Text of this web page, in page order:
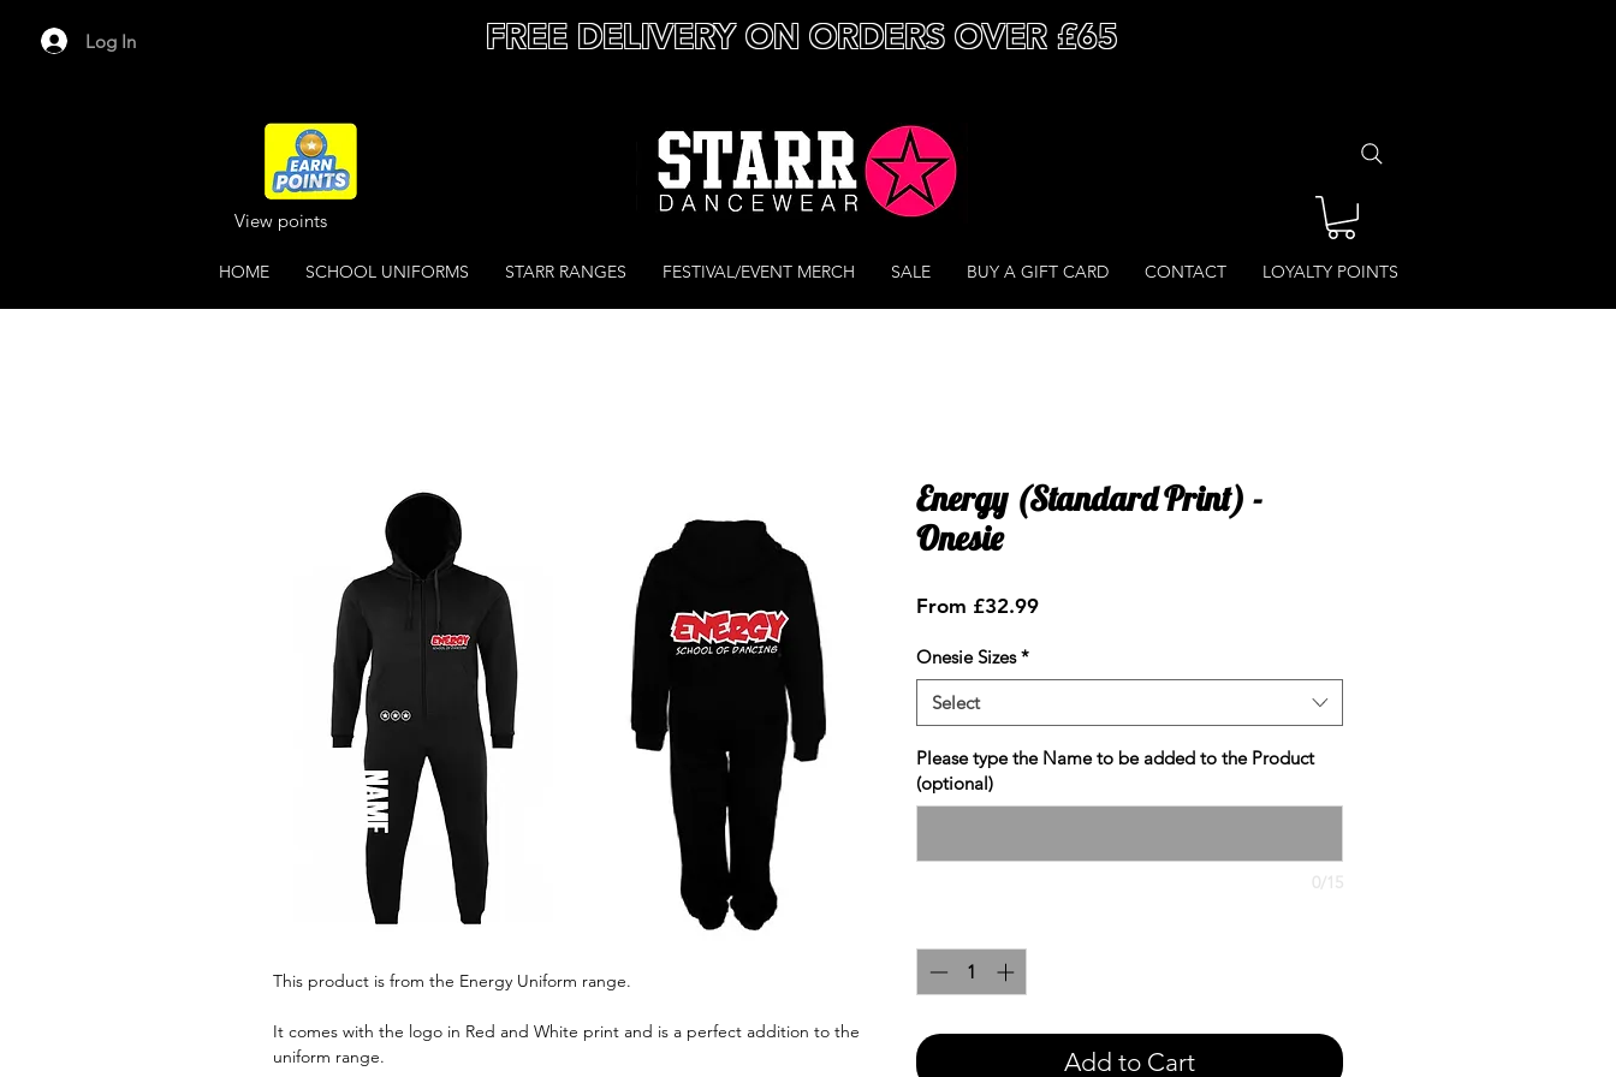
Log In FREE DELIVERY ON ORDERS OVER £65
View points
HOME SCHOOL UNIFORMS STARR RANGES FESTIVAL/EVENT MERCH SALE BUY A GIFT CARD CONTACT LOYALTY POINTS
This product is from the Energy Uniform range.
It comes with the logo in Red and White print and is a perfect addition to the
uniform range.
Energy (Standard Print) -
Onesie
From £32.99Sale
Onesie Sizes *
Select
Please type the Name to be added to the Product
(optional)
0/15
Add to Cart